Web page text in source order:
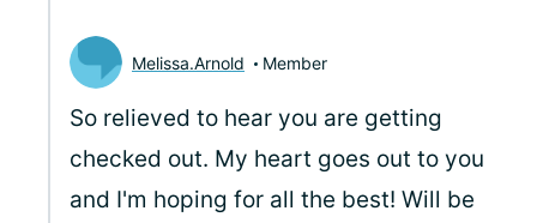
Melissa.Arnold Member
So relieved to hear you are getting
checked out. My heart goes out to you
and I'm hoping for all the best! Will be